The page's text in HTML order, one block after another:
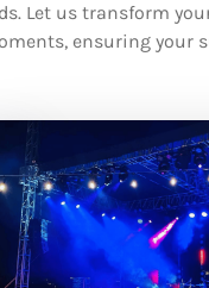
Let us transform
ensuring your